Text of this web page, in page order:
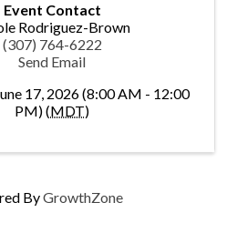
Event Contact
Rodriguez-Brown
(307) 764-6222
Send Email
17, 2026 (8:00 AM - 12:00
PM) (MDT)
ByGrowthZone